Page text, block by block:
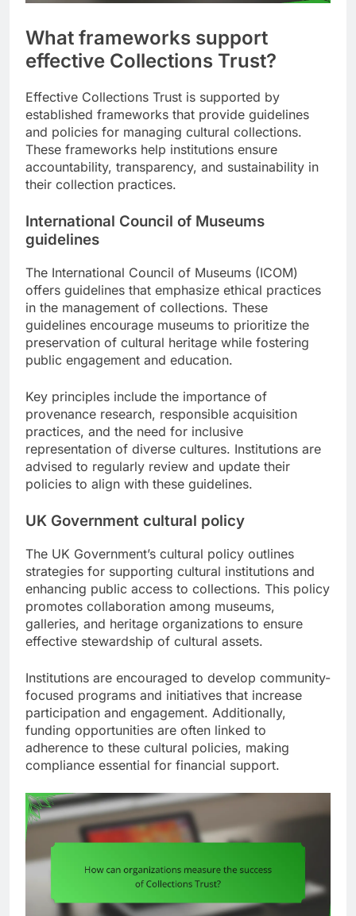
What frameworks support
effective Collections Trust?
Effective Collections Trust is supported by
established frameworks that provide guidelines
and policies for managing cultural collections.
These frameworks help institutions ensure
accountability, transparency, and sustainability in
their collection practices.
International Council of Museums
guidelines
The International Council of Museums (ICOM)
offers guidelines that emphasize ethical practices
in the management of collections. These
guidelines encourage museums to prioritize the
preservation of cultural heritage while fostering
public engagement and education.
Key principles include the importance of
provenance research, responsible acquisition
practices, and the need for inclusive
representation of diverse cultures. Institutions are
advised to regularly review and update their
policies to align with these guidelines.
UK Government cultural policy
The UK Government’s cultural policy outlines
strategies for supporting cultural institutions and
enhancing public access to collections. This policy
promotes collaboration among museums,
galleries, and heritage organizations to ensure
effective stewardship of cultural assets.
Institutions are encouraged to develop community-
focused programs and initiatives that increase
participation and engagement. Additionally,
funding opportunities are often linked to
adherence to these cultural policies, making
compliance essential for financial support.